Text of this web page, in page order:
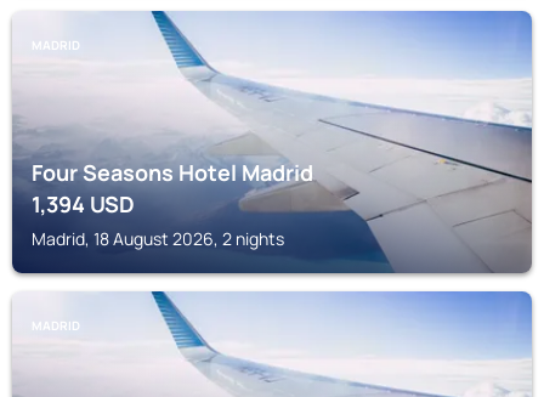
MADRID
Four Seasons Hotel Madrid
1,394USD
Madrid, 18 August 2026, 2 nights
MADRID